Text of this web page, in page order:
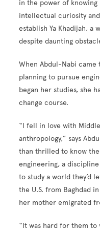
in the power of knowing
intellectual curiosity
establish Ya Khadijah, a
despite daunting
When Abdul-Nabi came
planning to pursue
began her studies, she
change course.
“I fell in love with
anthropology,” says
than thrilled to know
engineering, a
to study a world they’d
the U.S. from Baghdad
her mother emigrated
“It was hard for them